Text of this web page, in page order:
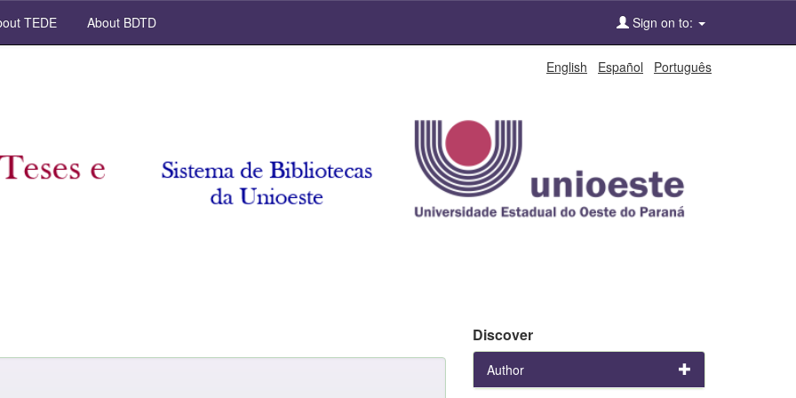
TEDE About BDTD Sign on to:
English Español Português
Discover
Author